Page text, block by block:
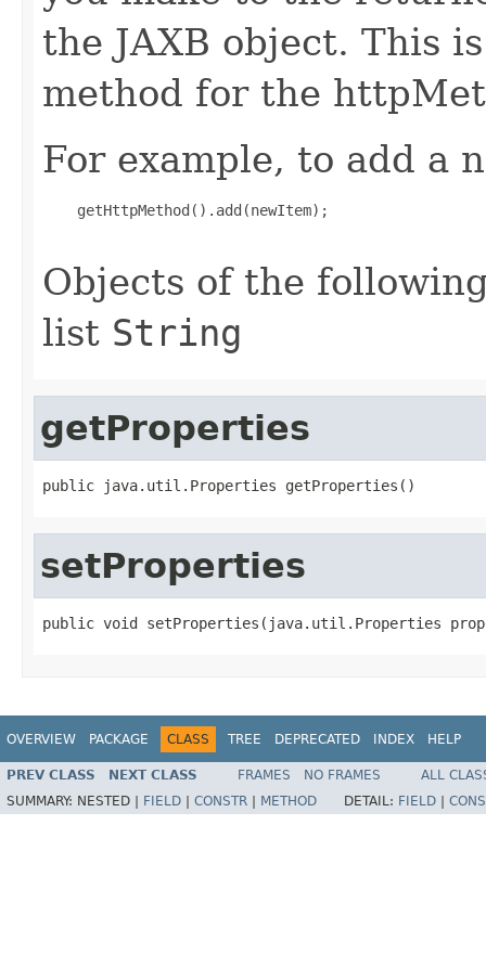
the JAXB object. This
method for the
For example, to add a
    getHttpMethod().add(newItem);
Objects of the
list String
getProperties
public java.util.Properties getProperties()
setProperties
public void setProperties(java.util.Properties
OVERVIEW PACKAGE CLASS TREE DEPRECATED INDEX HELP
PREV CLASS NEXT CLASS FRAMES NO FRAMES
ALL
SUMMARY: NESTED | FIELD CONSTR METHOD DETAIL: FIELD